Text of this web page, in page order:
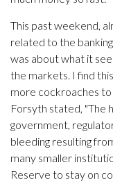
This past weekend,
related to the
was about what it
the markets. I find
more cockroaches
Forsyth stated, "The
government,
bleeding resulting
many smaller
Reserve to stay on